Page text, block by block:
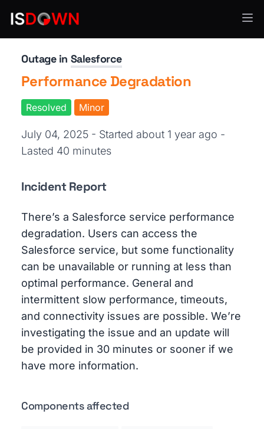
CRM & Sales Enablement
Outage in Salesforce
Performance Degradation
Resolved Minor
July 04, 2025 - Started about 1 year ago -
Lasted 40 minutes
Incident Report
There’s a Salesforce service performance
degradation. Users can access the
Salesforce service, but some functionality
can be unavailable or running at less than
optimal performance. General and
intermittent slow performance, timeouts,
and connectivity issues are possible. We’re
investigating the issue and an update will
be provided in 30 minutes or sooner if we
have more information.
Components affected